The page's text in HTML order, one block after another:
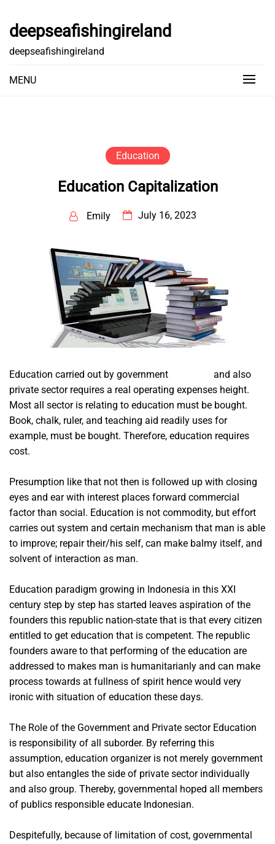
content
deepseafishingireland
deepseafishingireland
MENU
Education
Education Capitalization
Emily July 16, 2023
Education carried out by government
and also
private sector requires a real operating expenses height.
Most all sector is relating to education must be bought.
Book, chalk, ruler, and teaching aid readily uses for
example, must be bought. Therefore, education requires
cost.
Presumption like that not then is followed up with closing
eyes and ear with interest places forward commercial
factor than social. Education is not commodity, but effort
carries out system and certain mechanism that man is able
to improve; repair their/his self, can make balmy itself, and
solvent of interaction as man.
Education paradigm growing in Indonesia in this XXI
century step by step has started leaves aspiration of the
founders this republic nation-state that is that every citizen
entitled to get education that is competent. The republic
founders aware to that performing of the education are
addressed to makes man is humanitarianly and can make
process towards at fullness of spirit hence would very
ironic with situation of education these days.
The Role of the Government and Private sector Education
is responsibility of all suborder. By referring this
assumption, education organizer is not merely government
but also entangles the side of private sector individually
and also group. Thereby, governmental hoped all members
of publics responsible educate Indonesian.
Despitefully, because of limitation of cost, governmental